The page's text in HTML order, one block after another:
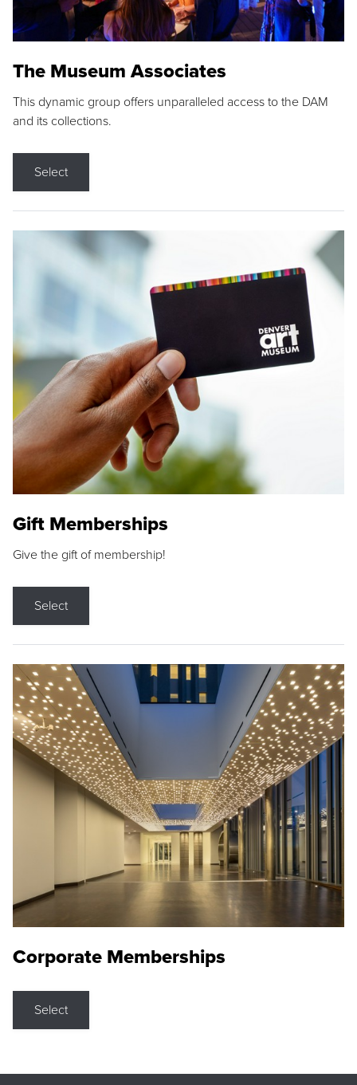
The Museum Associates
This dynamic group offers unparalleled access to the DAM
and its collections.
Select
Gift Memberships
Give the gift of membership!
Select
Corporate Memberships
Select